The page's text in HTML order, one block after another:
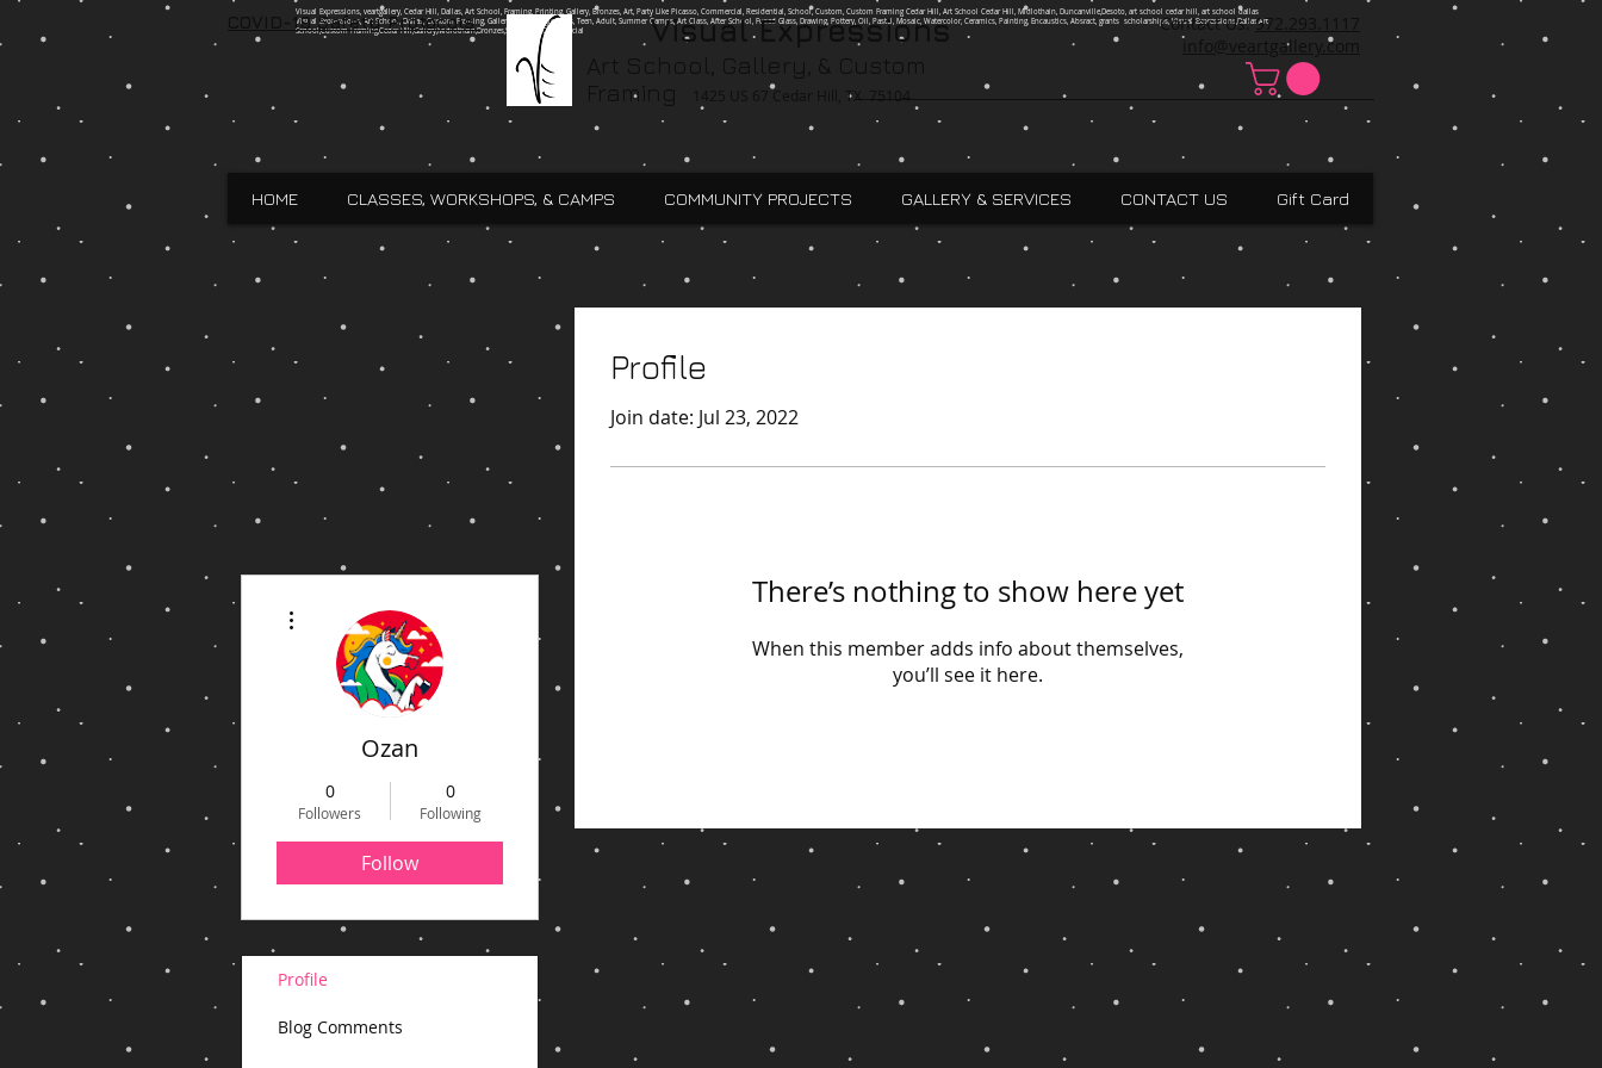
Visual Expressions, veartgallery, Cedar Hill, Dallas, Art School, Framing, Printing, Gallery, Bronzes, Art, Party Like Picasso, Commercial, Residential, School, Custom, Custom Framing Cedar Hill, Art School Cedar Hill, Midlothain, Duncanville,Desoto, art school cedar hill, art school dallas
Visual Expressions, Art School, Dallas, Custom Framing, Gallery, Robin Ingle, Kids, Teen, Adult, Summer Camps, Art Class, After School, Fused Glass, Drawing, Pottery, Oil, Pastel, Mosaic, Watercolor, Ceramics, Painting, Encaustics, Absract, grants scholarships, Visual Expressions,Dallas,Art
School,Custom Framing,Cedar Hill,Gallery,Midlothain,Bronzes,Sculptures,Commercial
Visual Expressions
Framing
1425 US 67 Cedar Hill, TX 75104
Contact Us:972.293.1117
info@veartgallery.com
COVID-19 Safety Protocols
HOME CLASSES, WORKSHOPS, & CAMPS COMMUNITY PROJECTS GALLERY & SERVICES CONTACT US Gift Card
Profile
Join date: Jul 23, 2022
There’s nothing to show here yet
When this member adds info about themselves,
you’ll see it here.
Ozan
0
Followers
0
Following
Follow
Profile
Blog Comments